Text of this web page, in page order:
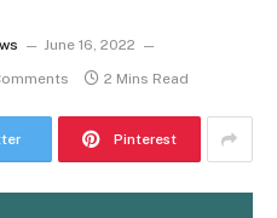
June 16, 2022
2 Mins Read
Pinterest